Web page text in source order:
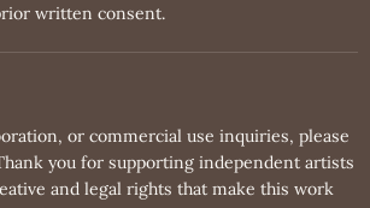
written consent.
or commercial use inquiries, please
you for supporting independent artists
and legal rights that make this work